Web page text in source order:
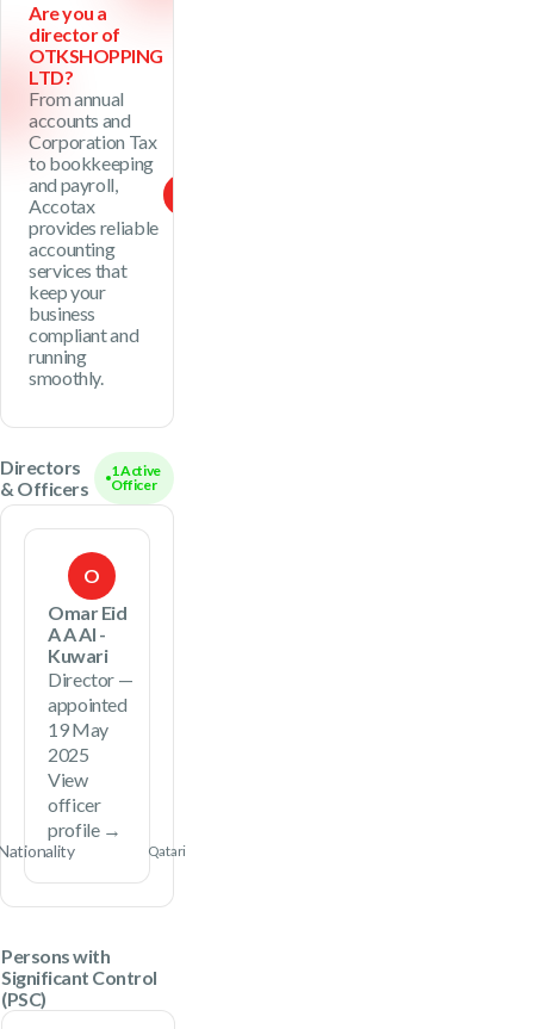
Are you a
director of
OTKSHOPPING
LTD?
From annual
accounts and
Corporation Tax
to bookkeeping
and payroll,
Accotax
provides reliable
accounting
services that
keep your
business
compliant and
running
smoothly.
Directors
& Officers
1 Active
Officer
O
Omar Eid
A A Al -
Kuwari
Director —
appointed
19 May
2025
View
officer
profile →
Qatari
Persons with
Significant Control
(PSC)